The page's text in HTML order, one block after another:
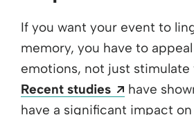
If you want your event to
memory, you have to
emotions, not just
Recent studies
Opens a
have
have a significant impact